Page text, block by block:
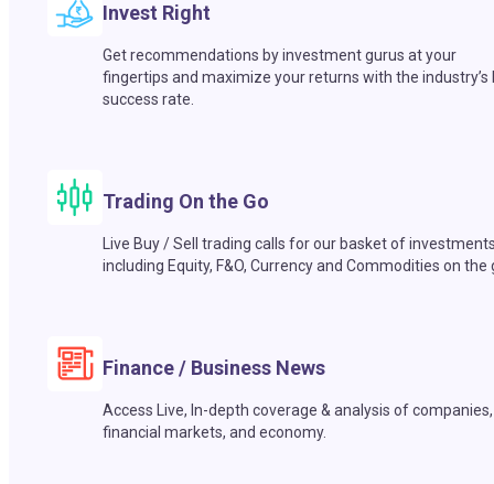
Invest Right
Get recommendations by investment gurus at your
fingertips and maximize your returns with the industry’s
success rate.
Trading On the Go
Live Buy / Sell trading calls for our basket of
including Equity, F&O, Currency and Commodities on the
Finance / Business News
Access Live, In-depth coverage & analysis of companies,
financial markets, and economy.